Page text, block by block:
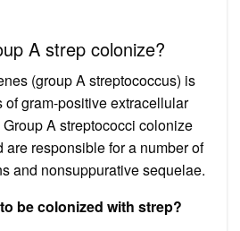
A strep colonize?
(group A streptococcus) is
of gram-positive extracellular
A streptococci colonize
are responsible for a number of
and nonsuppurative sequelae.
be colonized with strep?